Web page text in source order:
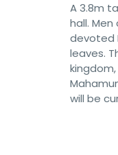
A 3.8m
hall.
devoted
leaves.
will be